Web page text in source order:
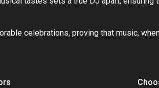
celebrations, proving that music,